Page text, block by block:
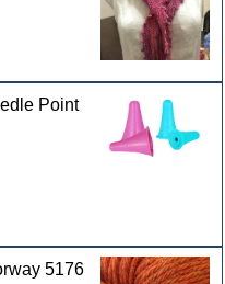
Point
5176